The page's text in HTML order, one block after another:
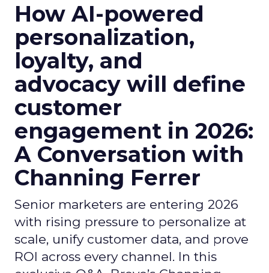
How AI-powered
personalization,
loyalty, and
advocacy will define
customer
engagement in 2026:
A Conversation with
Channing Ferrer
Senior marketers are entering 2026
with rising pressure to personalize at
scale, unify customer data, and prove
ROI across every channel. In this